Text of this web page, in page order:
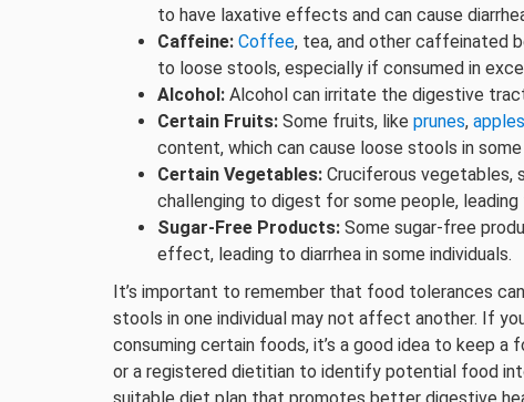
to have laxative effects and can cause
Caffeine: Coffee, tea, and other caffeinated
to loose stools, especially if consumed in
Alcohol: Alcohol can irritate the digestive
Certain Fruits: Some fruits, like prunes, apples
content, which can cause loose stools in some
Certain Vegetables: Cruciferous vegetables,
challenging to digest for some people,
Sugar-Free Products: Some sugar-free
effect, leading to diarrhea in some individuals.
It’s important to remember that food tolerances
stools in one individual may not affect another. If
consuming certain foods, it’s a good idea to keep
or a registered dietitian to identify potential food